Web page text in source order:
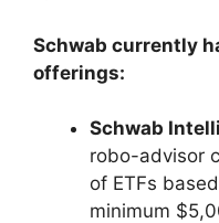
Schwab currently
offerings:
Schwab
robo-advisor
of ETFs
minimum